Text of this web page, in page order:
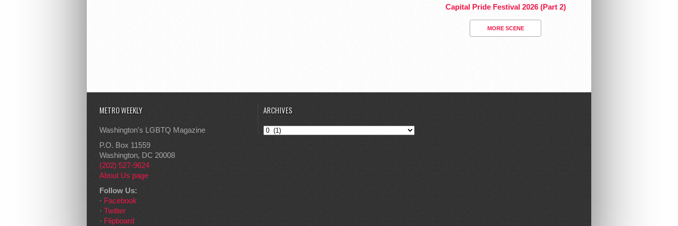
Capital Pride Festival 2026 (Part 2)
MORE SCENE
METRO WEEKLY
Washington's LGBTQ Magazine
P.O. Box 11559
Washington, DC 20008
(202) 527-9624
About Us page
Follow Us:
· Facebook
· Twitter
· Flipboard
ARCHIVES
Archives